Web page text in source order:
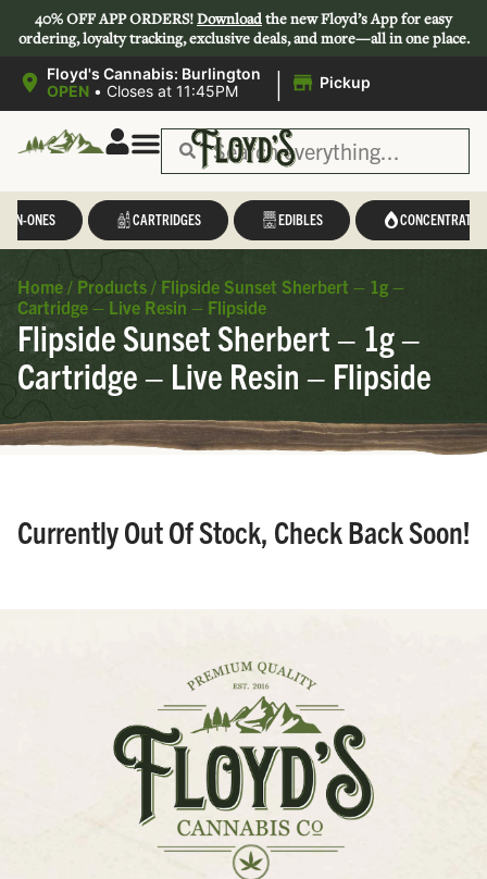
40% OFF APP ORDERS!Downloadthe new Floyd’s App for easy
ordering, loyalty tracking, exclusive deals, and more—all in one place.
Floyd's Cannabis: Burlington
OPEN • Closes at 11:45PM | Pickup
IN-ONES CARTRIDGES EDIBLES CONCENTRATES
Home / Products / Flipside Sunset Sherbert – 1g –
Cartridge – Live Resin – Flipside
Flipside Sunset Sherbert – 1g –
Cartridge – Live Resin – Flipside
Currently Out Of Stock, Check Back Soon!